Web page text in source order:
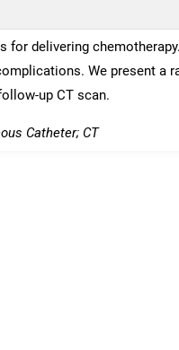
for delivering
We present a
up CT scan.
Catheter; CT